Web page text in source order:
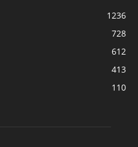
1236
728
612
413
110